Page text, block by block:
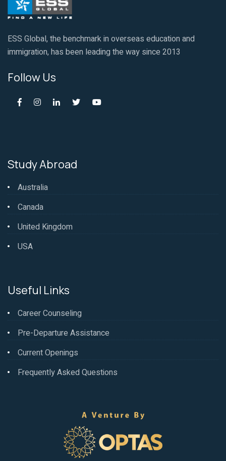
ESS Global, the benchmark in overseas education and
immigration, has been leading the way since 2013
Follow Us
Study Abroad
Australia
Canada
United Kingdom
USA
Useful Links
Career Counseling
Pre-Departure Assistance
Current Openings
Frequently Asked Questions